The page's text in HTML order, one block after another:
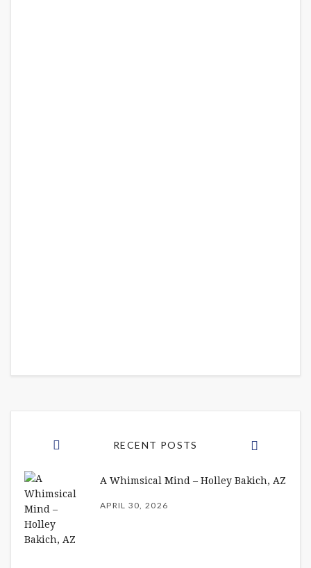
RECENT POSTS
A Whimsical Mind – Holley Bakich, AZ
APRIL 30, 2026